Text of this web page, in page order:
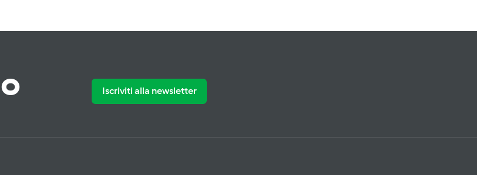
Iscriviti alla newsletter